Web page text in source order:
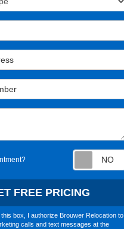
FREE PRICING
box, I authorize Brouwer Relocation to
calls and text messages at the